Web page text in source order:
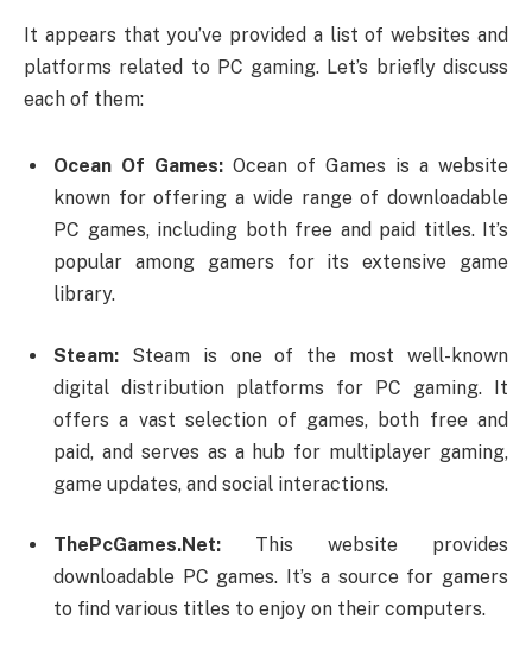
It appears that you’ve provided a list of websites and
platforms related to PC gaming. Let’s briefly discuss
each of them:
Ocean Of Games: Ocean of Games is a website
known for offering a wide range of downloadable
PC games, including both free and paid titles. It’s
popular among gamers for its extensive game
library.
Steam: Steam is one of the most well-known
digital distribution platforms for PC gaming. It
offers a vast selection of games, both free and
paid, and serves as a hub for multiplayer gaming,
game updates, and social interactions.
ThePcGames.Net: This website provides
downloadable PC games. It’s a source for gamers
to find various titles to enjoy on their computers.